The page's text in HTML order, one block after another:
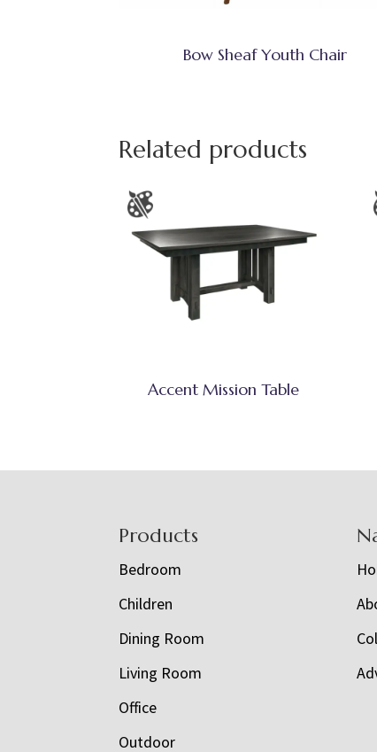
Bow Sheaf Youth Chair
Related products
Accent Mission Table
Products
Bedroom
Children
Dining Room
Living Room
Office
Outdoor